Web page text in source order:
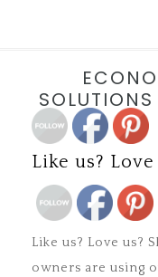
Like us? Love
Like us? Love us?
owners are using